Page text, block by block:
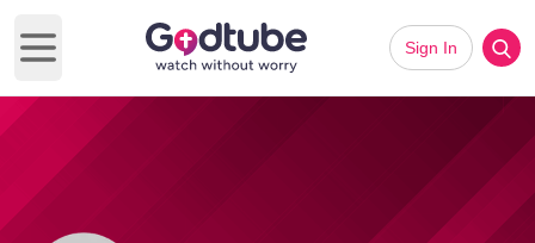
Open main menu
Sign In